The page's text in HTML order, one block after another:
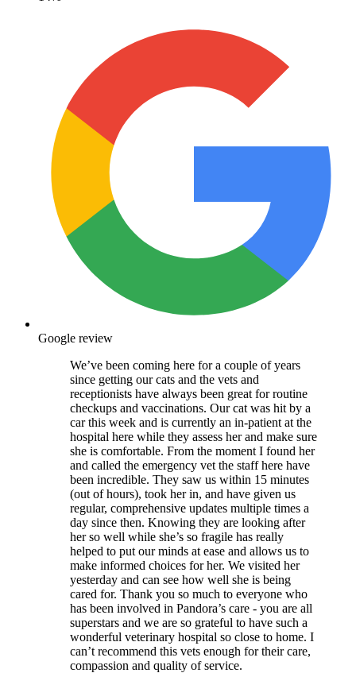
Google review
We’ve been coming here for a couple of years
since getting our cats and the vets and
receptionists have always been great for routine
checkups and vaccinations. Our cat was hit by a
car this week and is currently an in-patient at the
hospital here while they assess her and make sure
she is comfortable. From the moment I found her
and called the emergency vet the staff here have
been incredible. They saw us within 15 minutes
(out of hours), took her in, and have given us
regular, comprehensive updates multiple times a
day since then. Knowing they are looking after
her so well while she’s so fragile has really
helped to put our minds at ease and allows us to
make informed choices for her. We visited her
yesterday and can see how well she is being
cared for. Thank you so much to everyone who
has been involved in Pandora’s care - you are all
superstars and we are so grateful to have such a
wonderful veterinary hospital so close to home. I
can’t recommend this vets enough for their care,
compassion and quality of service.